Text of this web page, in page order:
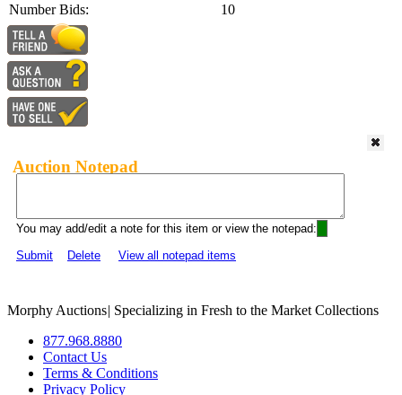
Number Bids:
10
Auction Notepad
You may add/edit a note for this item or view the notepad:
Submit
Delete View all notepad items
Morphy Auctions| Specializing in Fresh to the Market Collections
877.968.8880
Contact Us
Terms & Conditions
Privacy Policy